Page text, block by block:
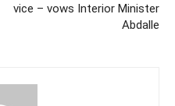
vice – vows Interior Minister
Abdalle